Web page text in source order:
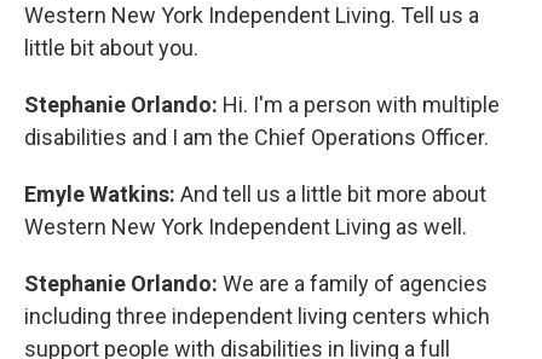
Western New York Independent Living. Tell us a
little bit about you.
Stephanie Orlando: Hi. I'm a person with multiple
disabilities and I am the Chief Operations Officer.
Emyle Watkins: And tell us a little bit more about
Western New York Independent Living as well.
Stephanie Orlando: We are a family of agencies
including three independent living centers which
support people with disabilities in living a full